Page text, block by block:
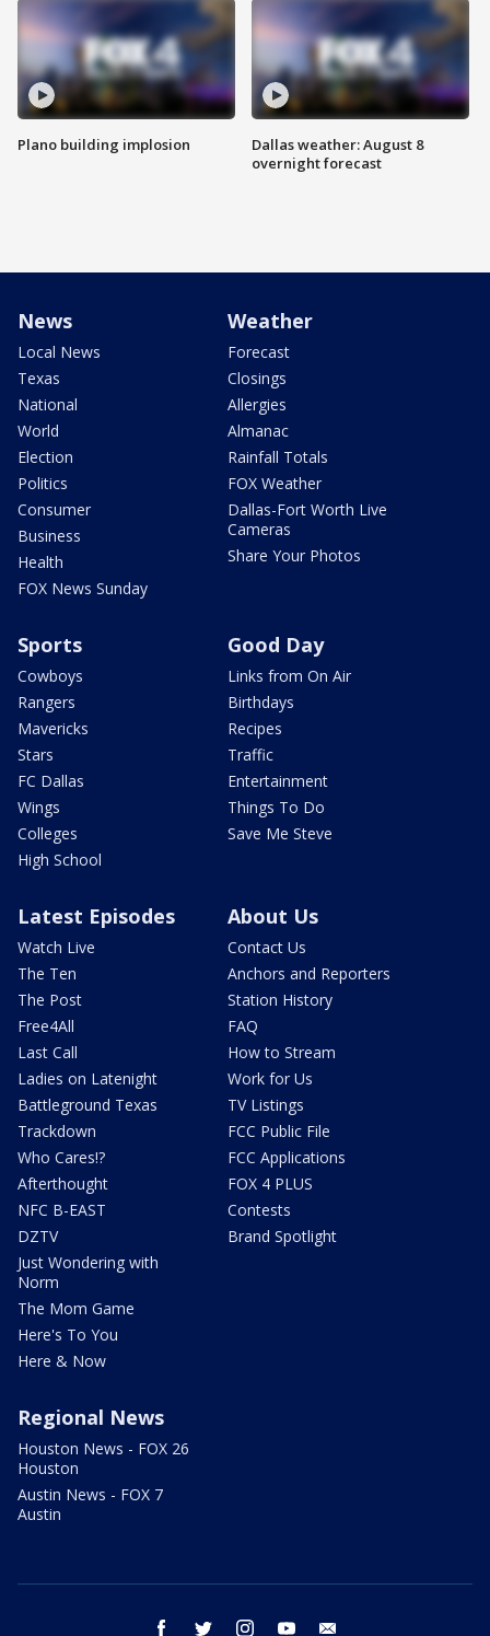
Plano building implosion
Dallas weather: August 8
overnight forecast
News
Local News
Texas
National
World
Election
Politics
Consumer
Business
Health
FOX News Sunday
Weather
Forecast
Closings
Allergies
Almanac
Rainfall Totals
FOX Weather
Dallas-Fort Worth Live
Cameras
Share Your Photos
Sports
Cowboys
Rangers
Mavericks
Stars
FC Dallas
Wings
Colleges
High School
Good Day
Links from On Air
Birthdays
Recipes
Traffic
Entertainment
Things To Do
Save Me Steve
Latest Episodes
Watch Live
The Ten
The Post
Free4All
Last Call
Ladies on Latenight
Battleground Texas
Trackdown
Who Cares!?
Afterthought
NFC B-EAST
DZTV
Just Wondering with
Norm
The Mom Game
Here's To You
Here & Now
About Us
Contact Us
Anchors and Reporters
Station History
FAQ
How to Stream
Work for Us
TV Listings
FCC Public File
FCC Applications
FOX 4 PLUS
Contests
Brand Spotlight
Regional News
Houston News - FOX 26
Houston
Austin News - FOX 7
Austin
facebook twitter instagram youtube